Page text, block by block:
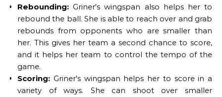
Rebounding: Griner's wingspan also helps her to
rebound the ball. She is able to reach over and grab
rebounds from opponents who are smaller than
her. This gives her team a second chance to score,
and it helps her team to control the tempo of the
game.
Scoring: Griner's wingspan helps her to score in a
variety of ways. She can shoot over smaller